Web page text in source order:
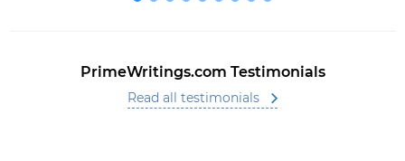
PrimeWritings.com Testimonials
Read all testimonials